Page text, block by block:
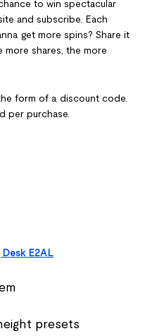
to win spectacular
and subscribe. Each
get more spins? Share it
more shares, the more
form of a discount code.
per purchase.
Desk E2AL
presets